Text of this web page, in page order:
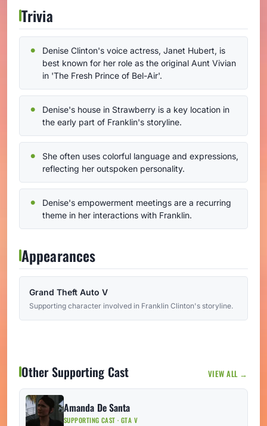
Trivia
Denise Clinton's voice actress, Janet Hubert, is
best known for her role as the original Aunt Vivian
in 'The Fresh Prince of Bel-Air'.
Denise's house in Strawberry is a key location in
the early part of Franklin's storyline.
She often uses colorful language and expressions,
reflecting her outspoken personality.
Denise's empowerment meetings are a recurring
theme in her interactions with Franklin.
Appearances
Grand Theft Auto V
Supporting character involved in Franklin Clinton's storyline.
Other Supporting Cast VIEW ALL →
Amanda De Santa
SUPPORTING CAST · GTA V